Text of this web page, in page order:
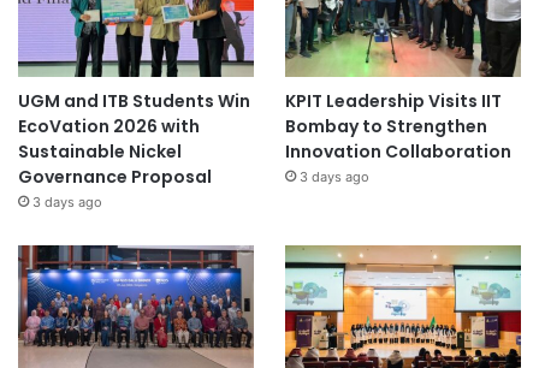
UGM and ITB Students Win
EcoVation 2026 with
Sustainable Nickel
Governance Proposal
3 days ago
KPIT Leadership Visits IIT
Bombay to Strengthen
Innovation Collaboration
3 days ago